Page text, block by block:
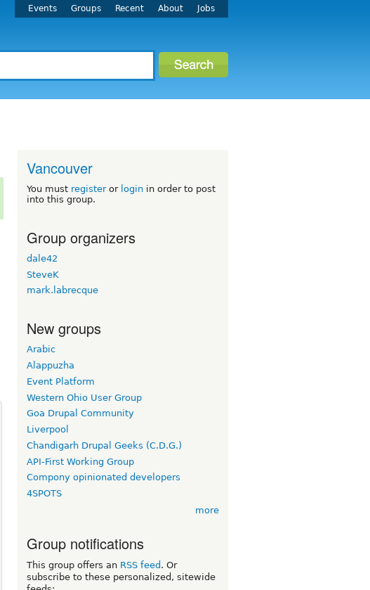
Events Groups Recent About Jobs
Vancouver
You must registeror login in order to post
into this group.
Group organizers
dale42
SteveK
mark.labrecque
New groups
Arabic
Alappuzha
Event Platform
Western Ohio User Group
Goa Drupal Community
Liverpool
Chandigarh Drupal Geeks (C.D.G.)
API-First Working Group
Compony opinionated developers
4SPOTS
more
Group notifications
This group offers an RSS feed . Or
subscribe to these personalized, sitewide